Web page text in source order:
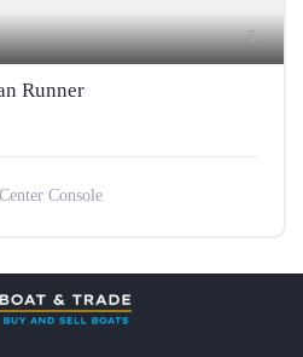
5
Runner
Center Console